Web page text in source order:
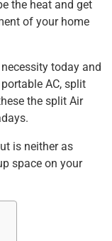
the heat and get
of your home
today and
AC, split
the split Air
is neither as
space on your